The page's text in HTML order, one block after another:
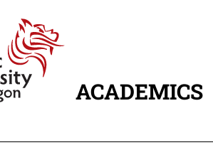
MAIN
ACADEMICS